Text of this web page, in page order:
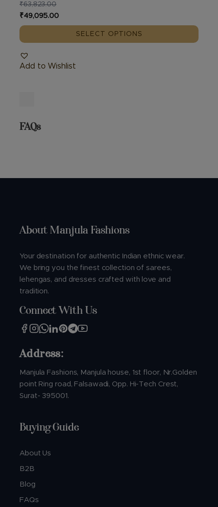
₹63,823.00
Original
price
was:
₹49,095.00Current
price
SELECT OPTIONS
Add to Wishlist
FAQs
About Manjula Fashions
Your destination for authentic Indian ethnic wear.
We bring you the finest collection of sarees,
lehengas, and dresses crafted with love and
tradition.
Connect With Us
Address:
Manjula Fashions, Manjula house, 1st floor, Nr.Golden
point Ring road, Falsawadi, Opp. Hi-Tech Crest,
Surat- 395001.
Buying Guide
About Us
B2B
Blog
FAQs